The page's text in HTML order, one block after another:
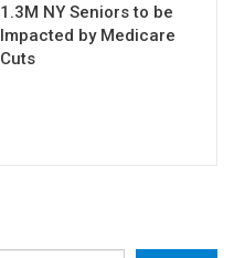
1.3M NY Seniors to be
Impacted by Medicare
Cuts